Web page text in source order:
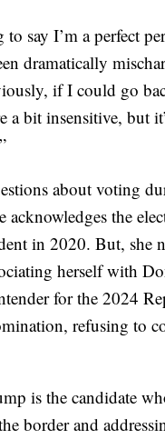
to say I’m a perfect
dramatically
if I could go
a bit insensitive, but
about voting
acknowledges the
in 2020. But, she
herself with
for the 2024
refusing to
is the candidate
border and